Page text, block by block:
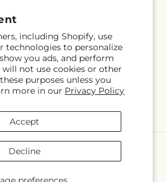
including Shopify, use
technologies to personalize
you ads, and perform
will not use cookies or other
purposes unless you
more in our Privacy Policy
Accept
Decline
emails
Subscribe
Powered by Shopify and FTD